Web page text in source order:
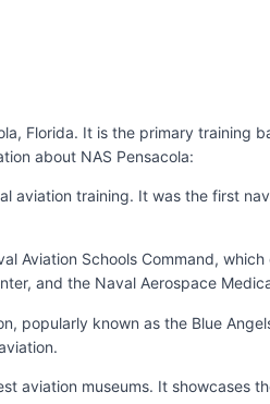
Florida. It is the primary training
about NAS Pensacola:
aviation training. It was the first
Aviation Schools Command,
and the Naval Aerospace
popularly known as the Blue
aviation museums. It showcases